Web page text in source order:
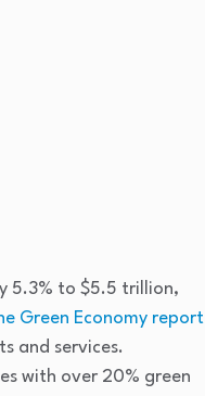
5.3% to $5.5 trillion,
Green Economy report
and services.
with over 20% green